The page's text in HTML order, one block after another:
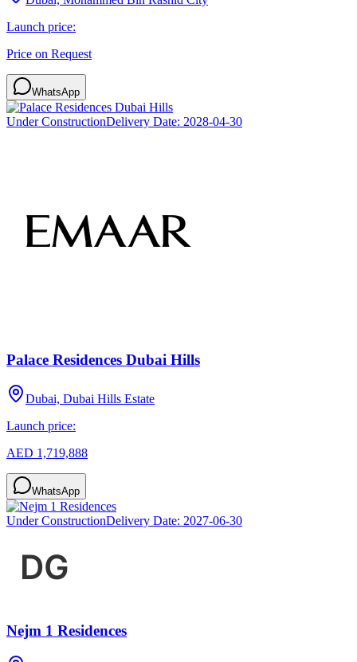
Launch price:
Price on Request
WhatsApp
Under ConstructionDelivery Date: 2028-04-30
Palace Residences Dubai Hills
Dubai, Dubai Hills Estate
Launch price:
AED 1,719,888
WhatsApp
Under ConstructionDelivery Date: 2027-06-30
Nejm 1 Residences